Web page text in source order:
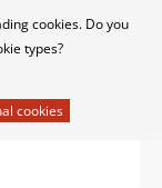
cookies. Do you
types?